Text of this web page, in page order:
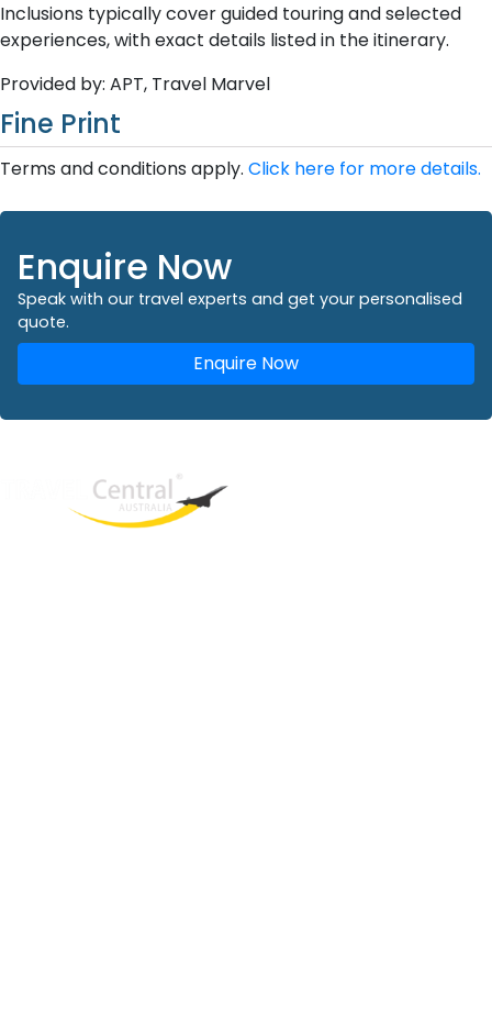
Inclusions typically cover guided touring and selected
experiences, with exact details listed in the itinerary.
Provided by: APT, Travel Marvel
Fine Print
Terms and conditions apply. Click here for more details.
Enquire Now
Speak with our travel experts and get your personalised
quote.
Enquire Now